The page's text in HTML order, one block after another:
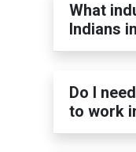
What
Indians
Do I
to work